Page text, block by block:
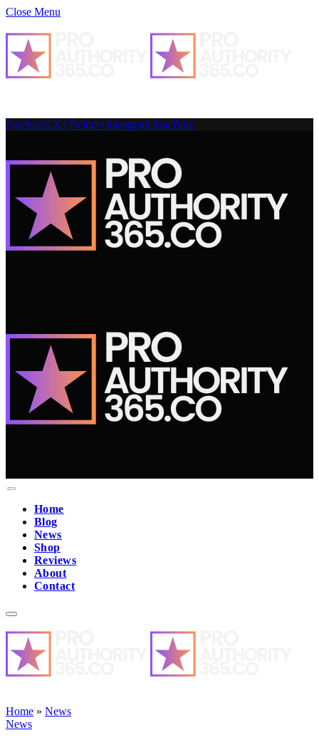
Close Menu
Facebook X (Twitter) InstagramYouTube
Home
Blog
News
Shop
Reviews
About
Contact
Home » News
News